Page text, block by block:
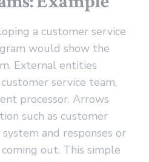
a customer service
would show the
External entities
service team,
processor. Arrows
such as customer
and responses or
out. This simple